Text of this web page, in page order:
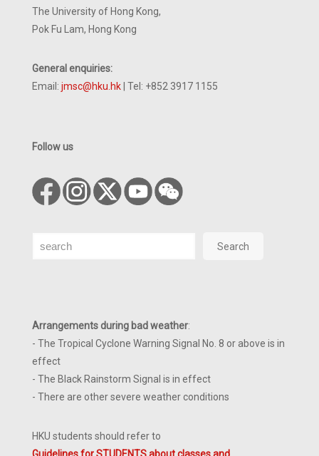
The University of Hong Kong,
Pok Fu Lam, Hong Kong
General enquiries:
Email: jmsc@hku.hk | Tel: +852 3917 1155
Follow us
Search Search
Arrangements during bad weather:
- The Tropical Cyclone Warning Signal No. 8 or above is in
effect
- The Black Rainstorm Signal is in effect
- There are other severe weather conditions
HKU students should refer to